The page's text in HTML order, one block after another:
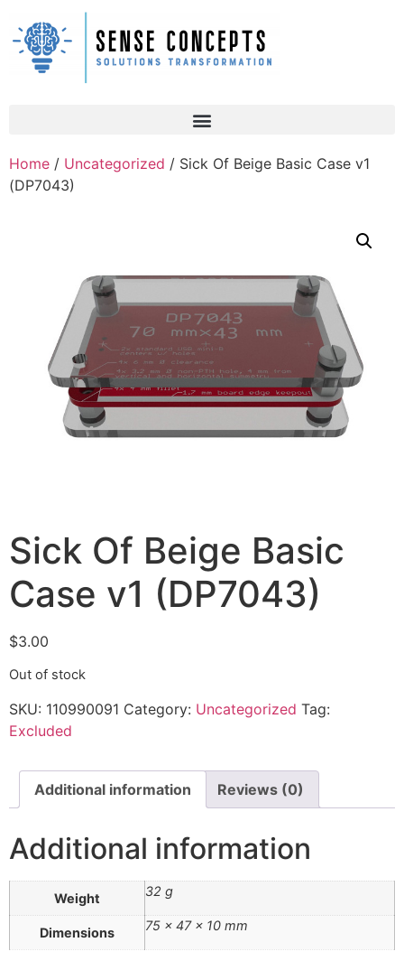
Home / Uncategorized / Sick Of Beige Basic Case v1
(DP7043)
Sick Of Beige Basic
Case v1 (DP7043)
$3.00
Out of stock
SKU: 110990091 Category: Uncategorized Tag:
Excluded
Additional information Reviews (0)
Additional information
Weight 32 g
Dimensions 75 × 47 × 10 mm